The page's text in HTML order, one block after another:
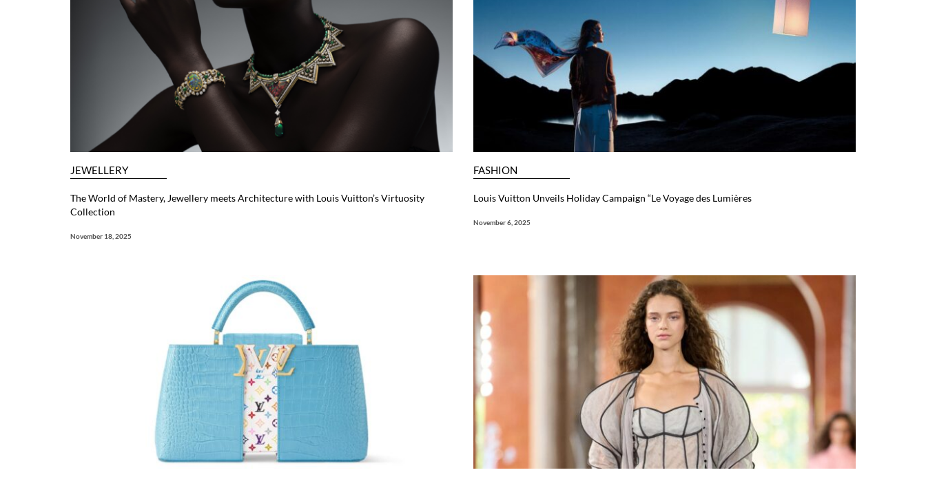
JEWELLERY
The World of Mastery, Jewellery meets Architecture with Louis Vuitton’s Virtuosity
Collection
November 18, 2025
FASHION
Louis Vuitton Unveils Holiday Campaign “Le Voyage des Lumières
November 6, 2025